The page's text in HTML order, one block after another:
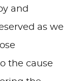
and
as we
the cause